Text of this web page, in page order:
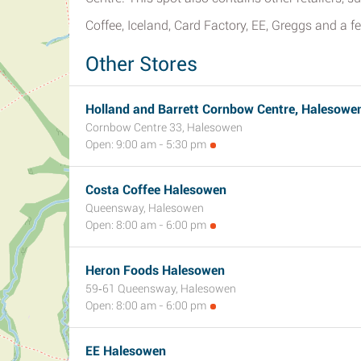
Coffee, Iceland, Card Factory, EE, Greggs and a
Other Stores
Holland and Barrett Cornbow Centre,
Cornbow Centre 33, Halesowen
Open: 9:00 am - 5:30 pm
Costa Coffee Halesowen
Queensway, Halesowen
Open: 8:00 am - 6:00 pm
Heron Foods Halesowen
59‐61 Queensway, Halesowen
Open: 8:00 am - 6:00 pm
EE Halesowen